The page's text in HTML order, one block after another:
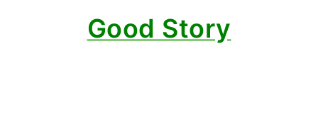
Good Story